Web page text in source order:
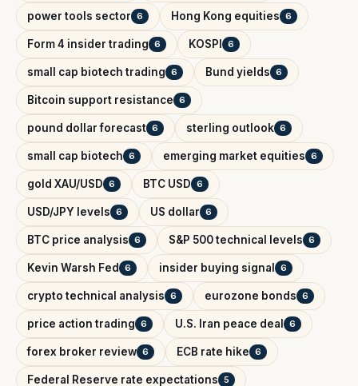
power tools sector 6 Hong Kong equities 6
Form 4 insider trading 6 KOSPI 6
small cap biotech trading 6 Bund yields 6
Bitcoin support resistance 6
pound dollar forecast 6 sterling outlook 6
small cap biotech 6 emerging market equities 6
gold XAU/USD 6 BTC USD 6
USD/JPY levels 6 US dollar 6
BTC price analysis 6 S&P 500 technical levels 6
Kevin Warsh Fed 6 insider buying signal 6
crypto technical analysis 6 eurozone bonds 6
price action trading 6 U.S. Iran peace deal 6
forex broker review 6 ECB rate hike 6
Federal Reserve rate expectations 5